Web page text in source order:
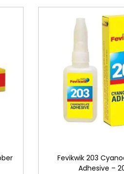
n
t
i
t
y
Fevikwik 203
Adhesive –